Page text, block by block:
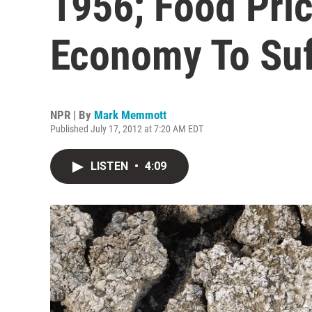
Economy To
NPR | By Mark Memmott
Published July 17, 2012 at 7:20 AM EDT
LISTEN • 4:09